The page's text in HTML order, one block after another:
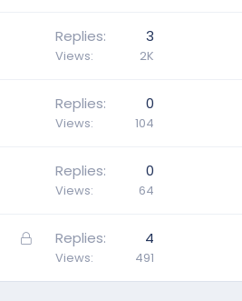
Replies 3
Views 2K
Replies 0
Views 104
Replies 0
Views 64
L
c
Replies 4
Views 491